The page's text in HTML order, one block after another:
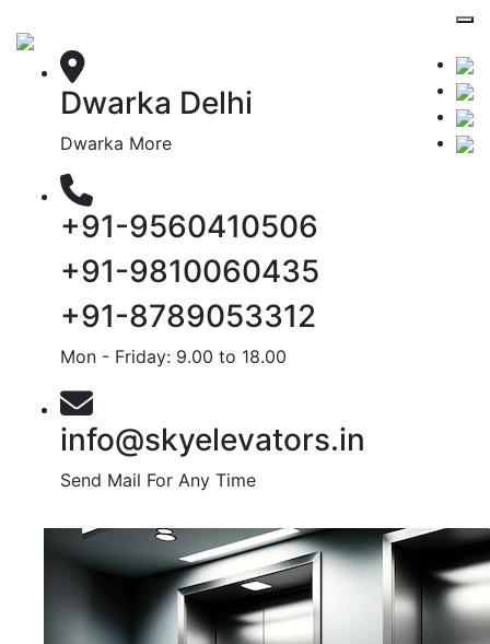
Dwarka Delhi
Dwarka More
+91-9560410506
+91-9810060435
+91-8789053312
Mon - Friday: 9.00 to 18.00
info@skyelevators.in
Send Mail For Any Time